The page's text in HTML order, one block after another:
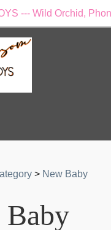
--- Wild Orchid,
> New Baby